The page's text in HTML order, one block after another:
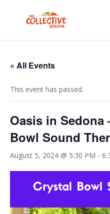
« All Events
This event has passed.
Oasis in Sedona
Bowl Sound
August 5, 2024 @ 5:30 PM -